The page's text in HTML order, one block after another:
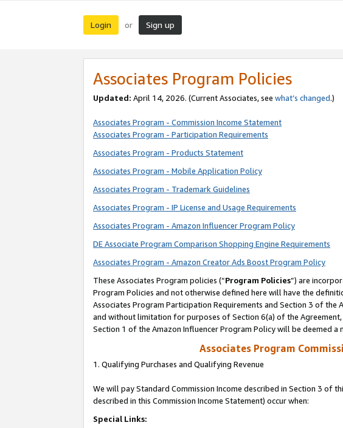
Login or Sign up
Associates Program Policies
Updated: April 14, 2026. (Current Associates, see what’s changed.)
Associates Program - Commission Income Statement
Associates Program - Participation Requirements
Associates Program - Products Statement
Associates Program - Mobile Application Policy
Associates Program - Trademark Guidelines
Associates Program - IP License and Usage Requirements
Associates Program - Amazon Influencer Program Policy
DE Associate Program Comparison Shopping Engine Requirements
Associates Program - Amazon Creator Ads Boost Program Policy
These Associates Program policies (“Program Policies”) are
Program Policies and not otherwise defined here will have the
Associates Program Participation Requirements and Section 3 of
and without limitation for purposes of Section 6(a) of the
Section 1 of the Amazon Influencer Program Policy will be deemed a
Associates Program
1. Qualifying Purchases and Qualifying Revenue
We will pay Standard Commission Income described in Section 3 of
described in this Commission Income Statement) occur when:
Special Links: